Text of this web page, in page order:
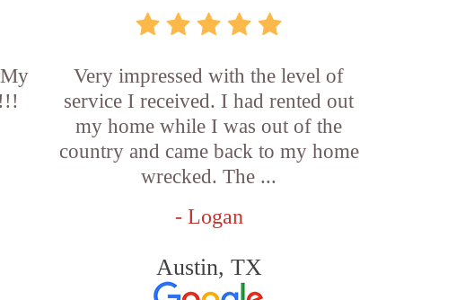
Very impressed with the level of
service I received. I had rented out
my home while I was out of the
country and came back to my home
wrecked. The ...
- Logan
Austin, TX